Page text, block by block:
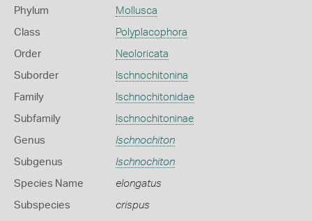
Phylum Mollusca
Class Polyplacophora
Order Neoloricata
Suborder Ischnochitonina
Family Ischnochitonidae
Subfamily Ischnochitoninae
Genus Ischnochiton
Subgenus Ischnochiton
Species Name elongatus
Subspecies crispus